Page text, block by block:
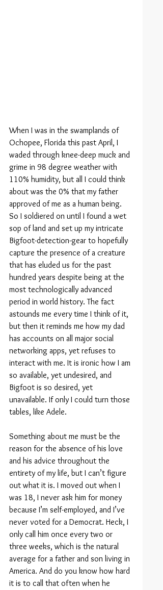
When I was in the swamplands of
Ochopee, Florida this past April, I
waded through knee-deep muck and
grime in 98 degree weather with
110% humidity, but all I could think
about was the 0% that my father
approved of me as a human being.
So I soldiered on until I found a wet
sop of land and set up my intricate
Bigfoot-detection-gear to hopefully
capture the presence of a creature
that has eluded us for the past
hundred years despite being at the
most technologically advanced
period in world history. The fact
astounds me every time I think of it,
but then it reminds me how my dad
has accounts on all major social
networking apps, yet refuses to
interact with me. It is ironic how I am
so available, yet undesired, and
Bigfoot is so desired, yet
unavailable. If only I could turn those
tables, like Adele.
Something about me must be the
reason for the absence of his love
and his advice throughout the
entirety of my life, but I can’t figure
out what it is. I moved out when I
was 18, I never ask him for money
because I’m self-employed, and I’ve
never voted for a Democrat. Heck, I
only call him once every two or
three weeks, which is the natural
average for a father and son living in
America. And do you know how hard
it is to call that often when he